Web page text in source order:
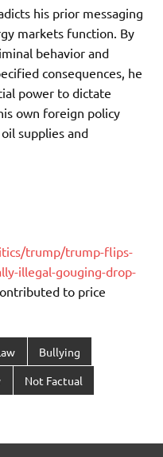
his prior messaging
markets function. By
behavior and
consequences, he
power to dictate
own foreign policy
supplies and
trump/trump-flips-
illegal-gouging-drop-
to price
Bullying
Not Factual